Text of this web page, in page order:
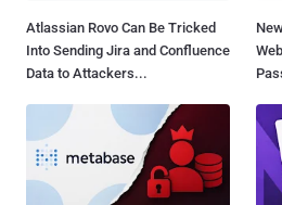
Atlassian Rovo Can Be Tricked
Into Sending Jira and Confluence
Data to Attackers...